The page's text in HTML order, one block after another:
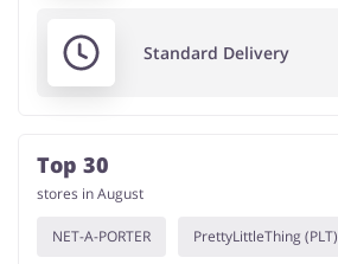
Standard Delivery
Top 30
stores in August
NET-A-PORTER PrettyLittleThing (PLT)